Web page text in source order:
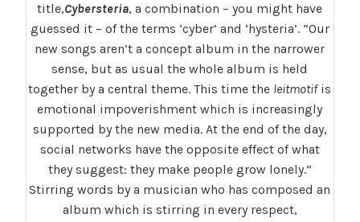
title,Cybersteria, a combination – you might have
guessed it – of the terms ‘cyber’ and ‘hysteria’. “Our
new songs aren’t a concept album in the narrower
sense, but as usual the whole album is held
together by a central theme. This time the leitmotifis
emotional impoverishment which is increasingly
supported by the new media. At the end of the day,
social networks have the opposite effect of what
they suggest: they make people grow lonely.”
Stirring words by a musician who has composed an
album which is stirring in every respect,